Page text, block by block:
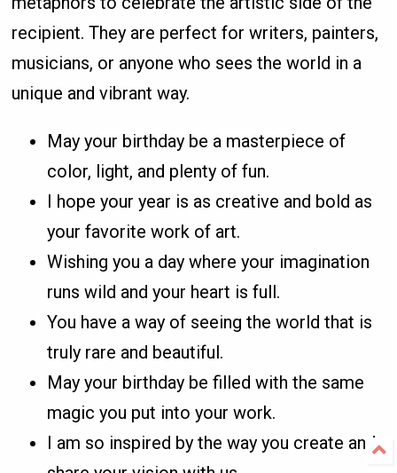
recipient. They are perfect for writers, painters,
musicians, or anyone who sees the world in a
unique and vibrant way.
May your birthday be a masterpiece of
color, light, and plenty of fun.
I hope your year is as creative and bold as
your favorite work of art.
Wishing you a day where your imagination
runs wild and your heart is full.
You have a way of seeing the world that is
truly rare and beautiful.
May your birthday be filled with the same
magic you put into your work.
I am so inspired by the way you create and